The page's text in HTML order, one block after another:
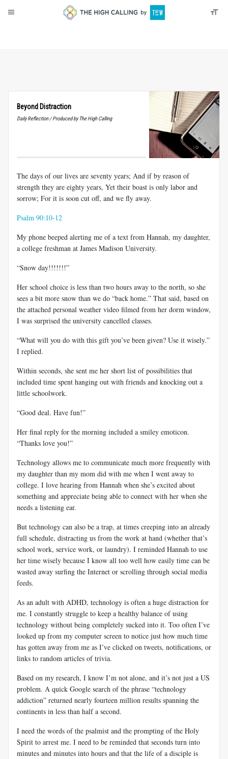
Beyond Distraction
Daily Reflection / Produced by The High Calling
The days of our lives are seventy years; And if by reason of
strength they are eighty years, Yet their boast is only labor and
sorrow; For it is soon cut off, and we fly away.
Psalm 90:10-12
My phone beeped alerting me of a text from Hannah, my daughter,
a college freshman at James Madison University.
“Snow day!!!!!!!”
Her school choice is less than two hours away to the north, so she
sees a bit more snow than we do “back home.” That said, based on
the attached personal weather video filmed from her dorm window,
I was surprised the university cancelled classes.
“What will you do with this gift you’ve been given? Use it wisely.”
I replied.
Within seconds, she sent me her short list of possibilities that
included time spent hanging out with friends and knocking out a
little schoolwork.
“Good deal. Have fun!”
Her final reply for the morning included a smiley emoticon.
“Thanks love you!”
Technology allows me to communicate much more frequently with
my daughter than my mom did with me when I went away to
college. I love hearing from Hannah when she’s excited about
something and appreciate being able to connect with her when she
needs a listening ear.
But technology can also be a trap, at times creeping into an already
full schedule, distracting us from the work at hand (whether that’s
school work, service work, or laundry). I reminded Hannah to use
her time wisely because I know all too well how easily time can be
wasted away surfing the Internet or scrolling through social media
feeds.
As an adult with ADHD, technology is often a huge distraction for
me. I constantly struggle to keep a healthy balance of using
technology without being completely sucked into it. Too often I’ve
looked up from my computer screen to notice just how much time
has gotten away from me as I’ve clicked on tweets, notifications, or
links to random articles of trivia.
Based on my research, I know I’m not alone, and it’s not just a US
problem. A quick Google search of the phrase “technology
addiction” returned nearly fourteen million results spanning the
continents in less than half a second.
I need the words of the psalmist and the prompting of the Holy
Spirit to arrest me. I need to be reminded that seconds turn into
minutes and minutes into hours and that the life of a disciple is